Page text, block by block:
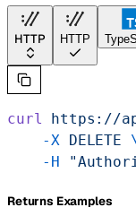
HTTP HTTP
curl
https://
    -X
DELETE
    -H
Returns Examples